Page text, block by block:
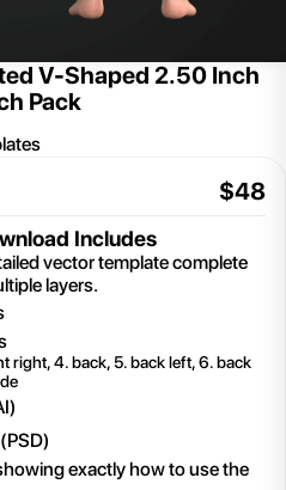
V-Shaped 2.50 Inch
Pack
$48
Includes
vector template complete
layers.
right, 4. back, 5. back left, 6. back
exactly how to use the